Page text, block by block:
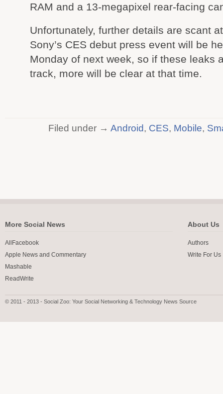
RAM and a 13-megapixel rear-facing
Unfortunately, further details are scant
Sony’s CES debut press event will be
Monday of next week, so if these leaks
track, more will be clear at that time.
Filed under → Android, CES, Mobile,
More Social News
AllFacebook
Apple News and Commentary
Mashable
ReadWrite
About Us
Authors
Write For Us
© 2011 - 2013 - Social Zoo: Your Social Networking & Technology News Source